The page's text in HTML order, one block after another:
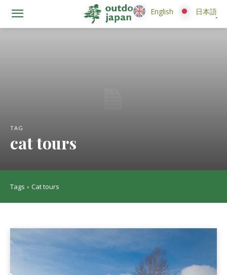
TAG
cat tours
Tags Cat tours
English 日本語
English 日本語